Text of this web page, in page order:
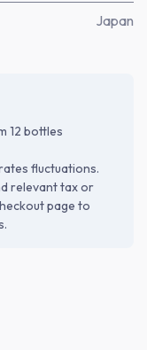
Japan
12 bottles
fluctuations.
relevant tax or
page to